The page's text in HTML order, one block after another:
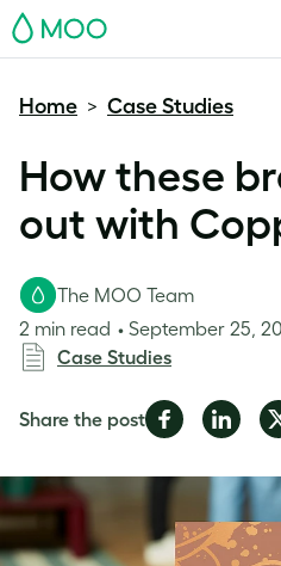
MOO
Home > Case Studies
How these
out with
The MOO Team
2 min read
September 25,
Case Studies
Share the postShare
Facebook
Share